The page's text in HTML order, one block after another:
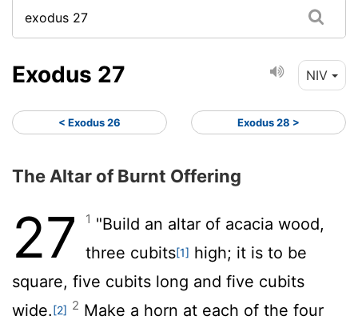
Exodus 27 NIV
< Exodus 26 Exodus 28 >
The Altar of Burnt Offering
27 1 "Build an altar of acacia wood,
three cubits[1] high; it is to be
square, five cubits long and five cubits
wide.[2] 2 Make a horn at each of the four